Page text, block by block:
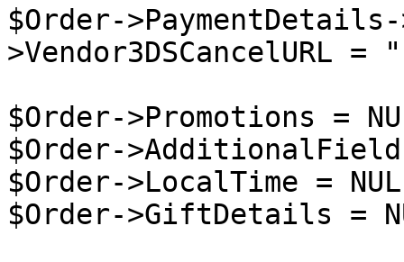
$Order->PaymentDetails-
>Vendor3DSCancelURL
$Order->Promotions =
$Order-
$Order->LocalTime =
$Order->GiftDetails =